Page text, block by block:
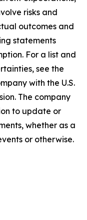
risks and
outcomes and
statements
For a list and
see the
with the U.S.
The company
to update or
whether as a
or otherwise.